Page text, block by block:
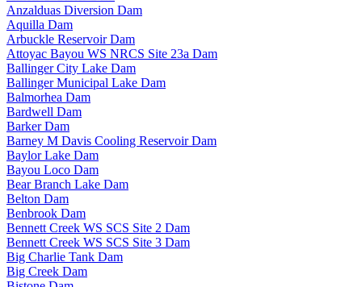
Anzalduas Diversion Dam
Aquilla Dam
Arbuckle Reservoir Dam
Attoyac Bayou WS NRCS Site 23a Dam
Ballinger City Lake Dam
Ballinger Municipal Lake Dam
Balmorhea Dam
Bardwell Dam
Barker Dam
Barney M Davis Cooling Reservoir Dam
Baylor Lake Dam
Bayou Loco Dam
Bear Branch Lake Dam
Belton Dam
Benbrook Dam
Bennett Creek WS SCS Site 2 Dam
Bennett Creek WS SCS Site 3 Dam
Big Charlie Tank Dam
Big Creek Dam